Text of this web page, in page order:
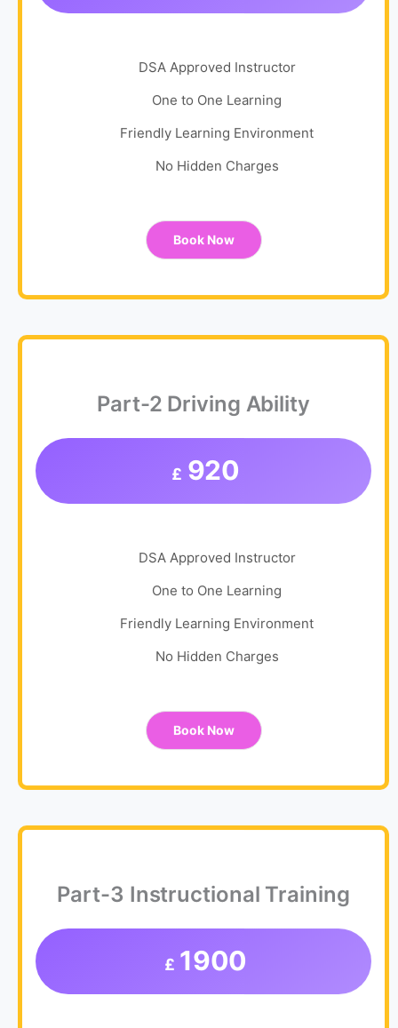
DSA Approved Instructor
One to One Learning
Friendly Learning Environment
No Hidden Charges
Book Now
Part-2 Driving Ability
£ 920
DSA Approved Instructor
One to One Learning
Friendly Learning Environment
No Hidden Charges
Book Now
Part-3 Instructional Training
£ 1900